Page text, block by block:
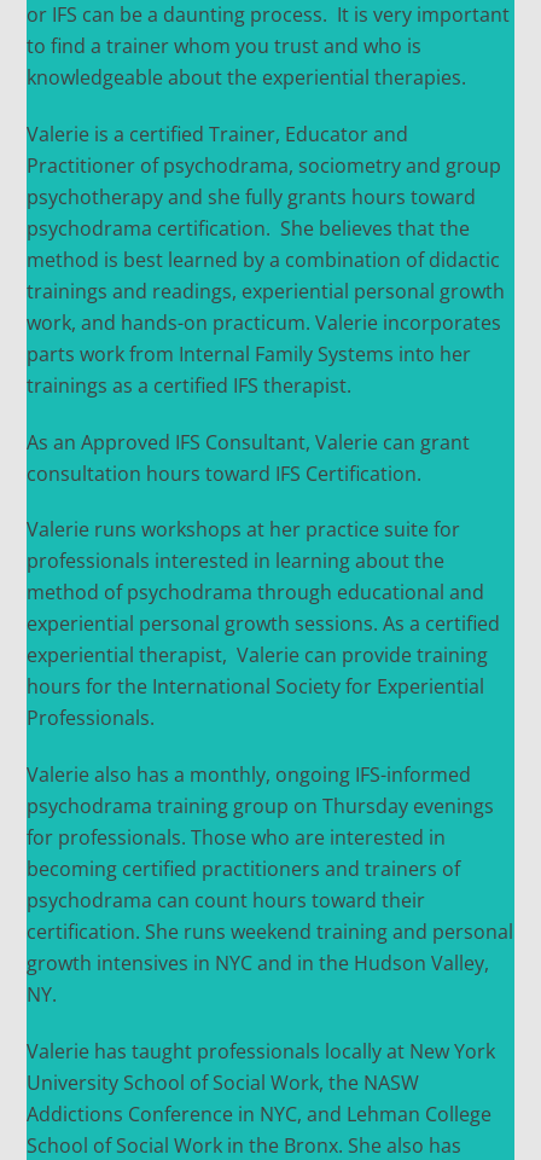
or IFS can be a daunting process. It is very important
to find a trainer whom you trust and who is
knowledgeable about the experiential therapies.
Valerie is a certified Trainer, Educator and
Practitioner of psychodrama, sociometry and group
psychotherapy and she fully grants hours toward
psychodrama certification. She believes that the
method is best learned by a combination of didactic
trainings and readings, experiential personal growth
work, and hands-on practicum. Valerie incorporates
parts work from Internal Family Systems into her
trainings as a certified IFS therapist.
As an Approved IFS Consultant, Valerie can grant
consultation hours toward IFS Certification.
Valerie runs workshops at her practice suite for
professionals interested in learning about the
method of psychodrama through educational and
experiential personal growth sessions. As a certified
experiential therapist, Valerie can provide training
hours for the International Society for Experiential
Professionals.
Valerie also has a monthly, ongoing IFS-informed
psychodrama training group on Thursday evenings
for professionals. Those who are interested in
becoming certified practitioners and trainers of
psychodrama can count hours toward their
certification. She runs weekend training and personal
growth intensives in NYC and in the Hudson Valley,
NY.
Valerie has taught professionals locally at New York
University School of Social Work, the NASW
Addictions Conference in NYC, and Lehman College
School of Social Work in the Bronx. She also has